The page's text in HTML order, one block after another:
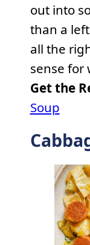
out into
than a
all the
sense for
Get the
Soup